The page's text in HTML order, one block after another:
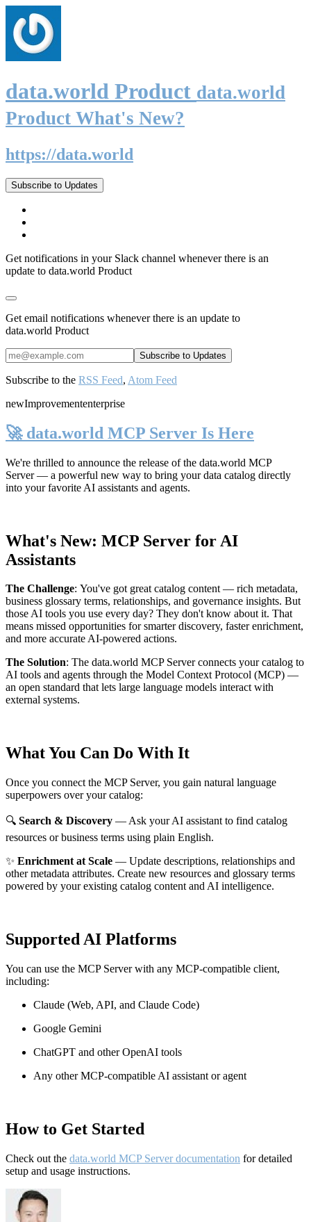
data.world Product data.world
Product What's New?
https://data.world
Subscribe to Updates
Get notifications in your Slack channel whenever there is an
update to data.world Product
Get email notifications whenever there is an update to
data.world Product
Subscribe to the RSS Feed, Atom Feed
newImprovemententerprise
🚀 data.world MCP Server Is Here
We're thrilled to announce the release of the data.world MCP
Server— a powerful new way to bring your data catalog directly
into your favorite AI assistants and agents.
What's New: MCP Server for AI
Assistants
The Challenge: You've got great catalog content — rich metadata,
business glossary terms, relationships, and governance insights. But
those AI tools you use every day? They don't know about it. That
means missed opportunities for smarter discovery, faster enrichment,
and more accurate AI-powered actions.
The Solution: The data.world MCP Server connects your catalog to
AI tools and agents through the Model Context Protocol (MCP) —
an open standard that lets large language models interact with
external systems.
What You Can Do With It
Once you connect the MCP Server, you gain natural language
superpowers over your catalog:
🔍 Search & Discovery — Ask your AI assistant to find catalog
resources or business terms using plain English.
✨ Enrichment at Scale — Update descriptions, relationships and
other metadata attributes. Create new resources and glossary terms
powered by your existing catalog content and AI intelligence.
Supported AI Platforms
You can use the MCP Server with any MCP-compatible client,
including:
Claude (Web, API, and Claude Code)
Google Gemini
ChatGPT and other OpenAI tools
Any other MCP-compatible AI assistant or agent
How to Get Started
Check out the data.world MCP Server documentation for detailed
setup and usage instructions.